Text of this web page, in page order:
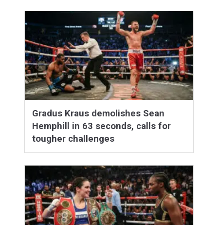
Gradus Kraus demolishes Sean
Hemphill in 63 seconds, calls for
tougher challenges